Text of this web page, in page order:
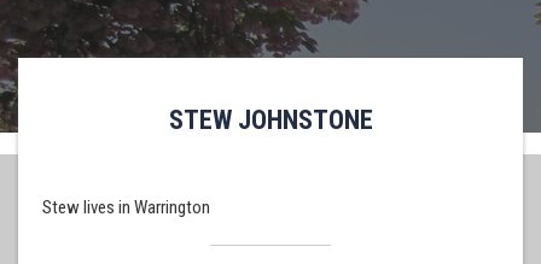
STEW JOHNSTONE
Stew lives in Warrington